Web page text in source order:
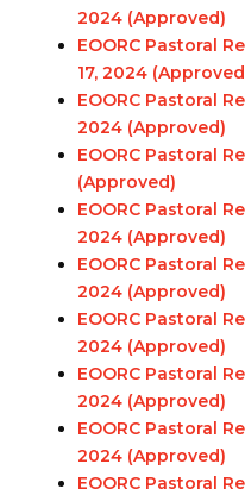
2024 (Approved)
EOORC Pastoral
17, 2024
EOORC Pastoral
2024 (Approved)
EOORC Pastoral
(Approved)
EOORC Pastoral
2024 (Approved)
EOORC Pastoral
2024 (Approved)
EOORC Pastoral
2024 (Approved)
EOORC Pastoral
2024 (Approved)
EOORC Pastoral
2024 (Approved)
EOORC Pastoral